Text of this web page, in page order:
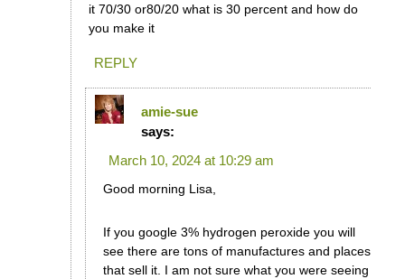
it 70/30 or80/20 what is 30 percent and how do
you make it
REPLY
amie-sue
says:
March 10, 2024 at 10:29 am
Good morning Lisa,
If you google 3% hydrogen peroxide you will
see there are tons of manufactures and places
that sell it. I am not sure what you were seeing